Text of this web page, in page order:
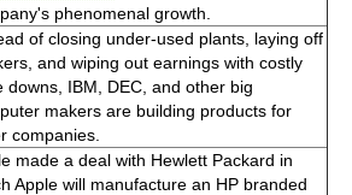
phenomenal growth.
of closing under-used plants, laying off
and wiping out earnings with costly
downs, IBM, DEC, and other big
makers are building products for
companies.
made a deal with Hewlett Packard in
Apple will manufacture an HP branded